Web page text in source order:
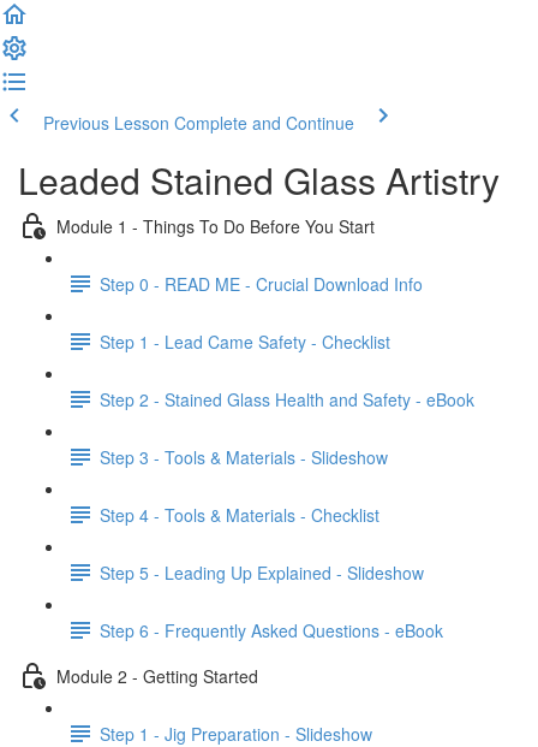
Previous Lesson Complete and Continue
Leaded Stained Glass Artistry
Module 1 - Things To Do Before You Start
Step 0 - READ ME - Crucial Download Info
Step 1 - Lead Came Safety - Checklist
Step 2 - Stained Glass Health and Safety - eBook
Step 3 - Tools & Materials - Slideshow
Step 4 - Tools & Materials - Checklist
Step 5 - Leading Up Explained - Slideshow
Step 6 - Frequently Asked Questions - eBook
Module 2 - Getting Started
Step 1 - Jig Preparation - Slideshow